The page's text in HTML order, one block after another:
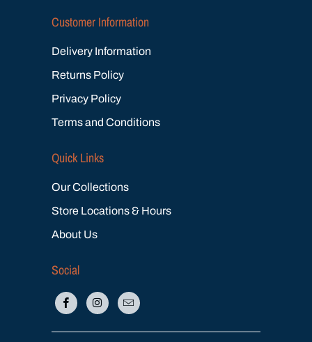
Customer Information
Delivery Information
Returns Policy
Privacy Policy
Terms and Conditions
Quick Links
Our Collections
Store Locations & Hours
About Us
Social